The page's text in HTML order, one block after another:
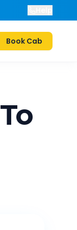
Book Cab
To